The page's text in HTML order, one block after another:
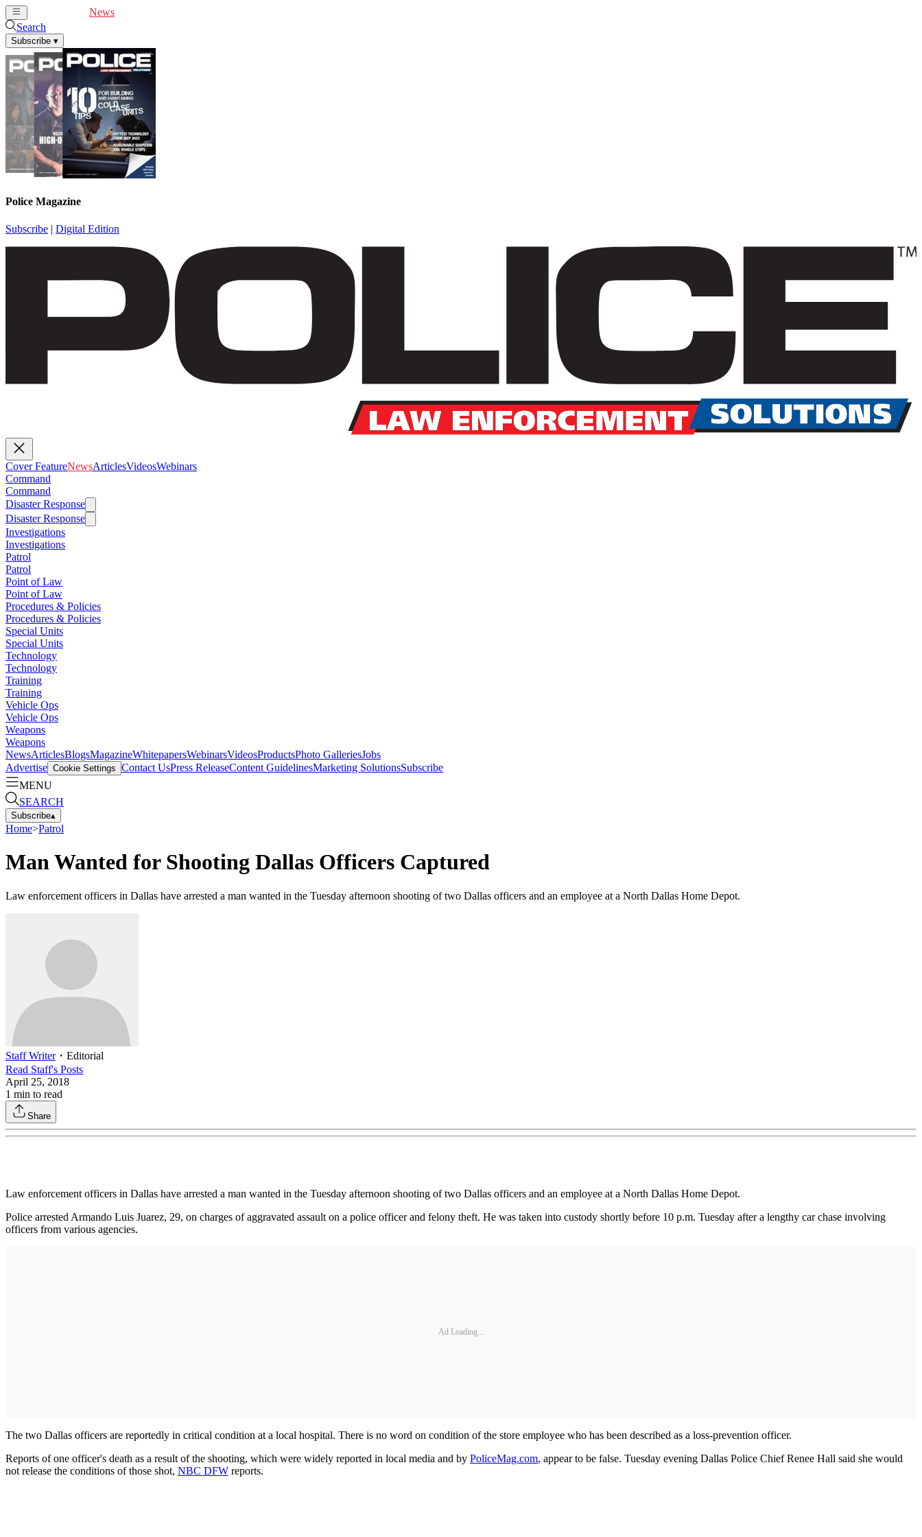
News
Search
Subscribe ▾
Police Magazine
Subscribe | Digital Edition
Cover FeatureNewsArticlesVideosWebinars
Command
Command
Disaster Response
Disaster Response
Investigations
Investigations
Patrol
Patrol
Point of Law
Point of Law
Procedures & Policies
Procedures & Policies
Special Units
Special Units
Technology
Technology
Training
Training
Vehicle Ops
Vehicle Ops
Weapons
Weapons
NewsArticlesBlogsMagazineWhitepapersWebinarsVideosProductsPhoto GalleriesJobs
Advertise Cookie Settings Contact UsPress ReleaseContent GuidelinesMarketing SolutionsSubscribe
MENU
SEARCH
Subscribe▴
Home>Patrol
Man Wanted for Shooting Dallas Officers Captured
Law enforcement officers in Dallas have arrested a man wanted in the Tuesday afternoon shooting of two Dallas officers and an employee at a North Dallas Home Depot.
Staff Writer・ Editorial
Read Staff's Posts
April 25, 2018
1 min to read
Share
Law enforcement officers in Dallas have arrested a man wanted in the Tuesday afternoon shooting of two Dallas officers and an employee at a North Dallas Home Depot.
Police arrested Armando Luis Juarez, 29, on charges of aggravated assault on a police officer and felony theft. He was taken into custody shortly before 10 p.m. Tuesday after a lengthy car chase involving
officers from various agencies.
Ad Loading...
The two Dallas officers are reportedly in critical condition at a local hospital. There is no word on condition of the store employee who has been described as a loss-prevention officer.
Reports of one officer's death as a result of the shooting, which were widely reported in local media and by PoliceMag.com, appear to be false. Tuesday evening Dallas Police Chief Renee Hall said she would
not release the conditions of those shot, NBC DFW reports.